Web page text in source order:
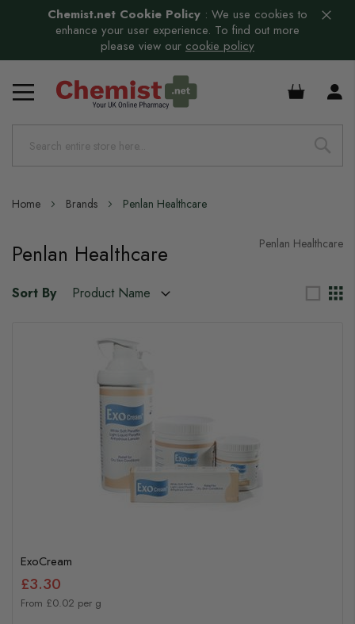
Chemist.net Cookie Policy : We use cookies to
enhance your user experience. To find out more
please view our cookie policy
£0.00
Home Brands Penlan Healthcare
Penlan Healthcare Penlan Healthcare
Sort By
ExoCream
£3.30
From £0.02 per g